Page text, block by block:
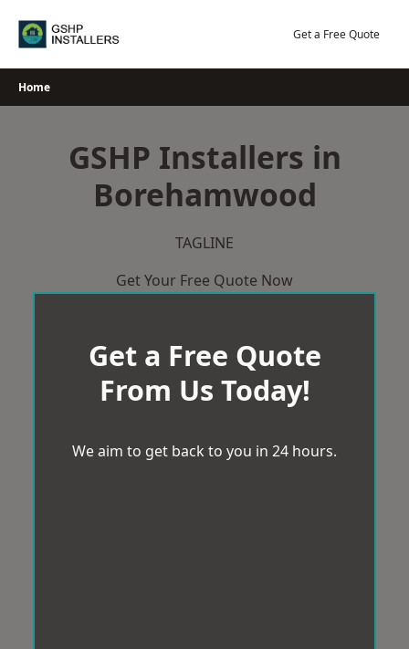
Get a Free Quote
Home
GSHP Installers in
Borehamwood
TAGLINE
Get Your Free Quote Now
Get a Free Quote
From Us Today!
We aim to get back to you in 24 hours.